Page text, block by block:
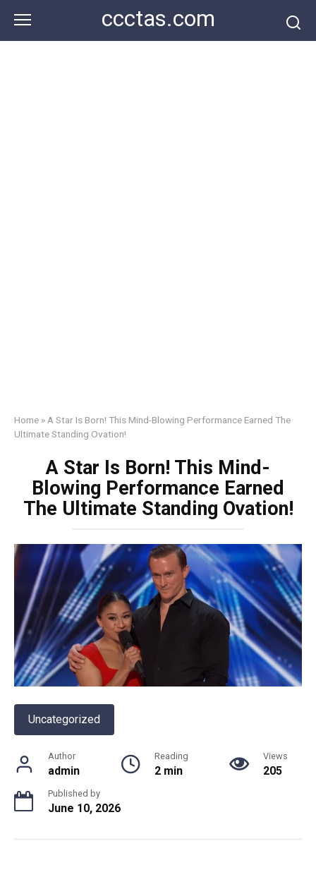
content
ccctas.com
Home » A Star Is Born! This Mind-Blowing Performance Earned The
Ultimate Standing Ovation!
A Star Is Born! This Mind-
Blowing Performance Earned
The Ultimate Standing Ovation!
Uncategorized
Author
admin
Reading
2 min
Views
205
Published by
June 10, 2026